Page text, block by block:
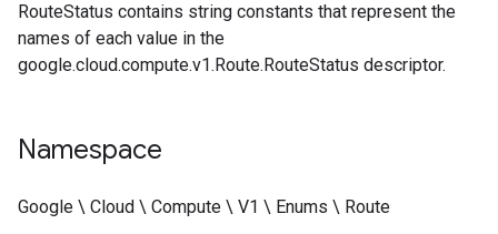
RouteStatus contains string constants that represent the
names of each value in the
google.cloud.compute.v1.Route.RouteStatus descriptor.
Namespace
Google \ Cloud \ Compute \ V1 \ Enums \ Route